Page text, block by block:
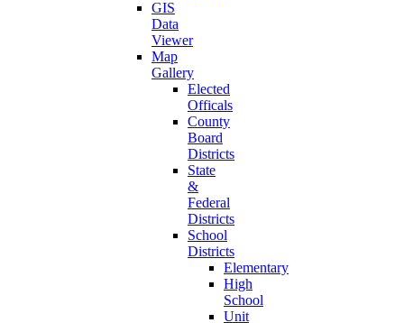
GIS
Data
Viewer
Map
Gallery
Elected
Officals
County
Board
Districts
State
&
Federal
Districts
School
Districts
Elementary
High
School
Unit